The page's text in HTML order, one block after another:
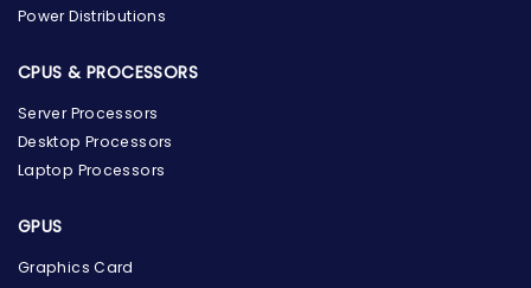
Power Distributions
CPUS & PROCESSORS
Server Processors
Desktop Processors
Laptop Processors
GPUS
Graphics Card